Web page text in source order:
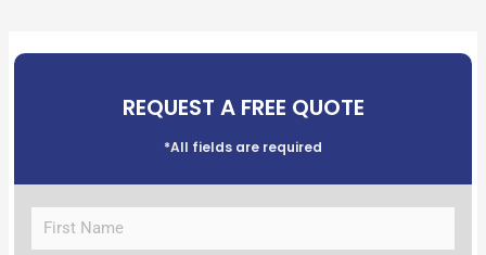
REQUEST A FREE QUOTE
*All fields are required